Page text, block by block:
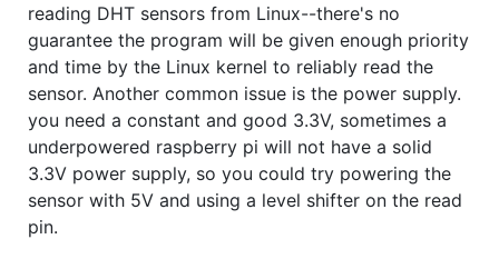
reading DHT sensors from Linux--there's no
guarantee the program will be given enough priority
and time by the Linux kernel to reliably read the
sensor. Another common issue is the power supply.
you need a constant and good 3.3V, sometimes a
underpowered raspberry pi will not have a solid
3.3V power supply, so you could try powering the
sensor with 5V and using a level shifter on the read
pin.